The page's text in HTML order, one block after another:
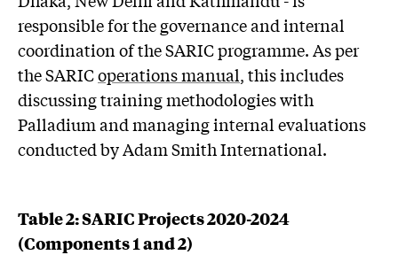
responsible for the governance and internal
coordination of the SARIC programme. As per
the SARICoperations manual, this includes
discussing training methodologies with
Palladium and managing internal evaluations
conducted by Adam Smith International.
Table 2: SARIC Projects 2020-2024
(Components 1 and 2)